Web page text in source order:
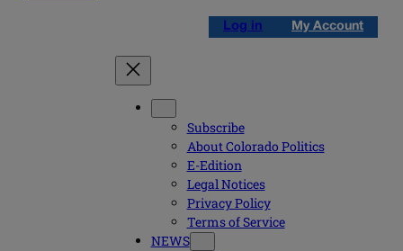
Log in My Account
Subscribe
About Colorado Politics
E-Edition
Legal Notices
Privacy Policy
Terms of Service
NEWS